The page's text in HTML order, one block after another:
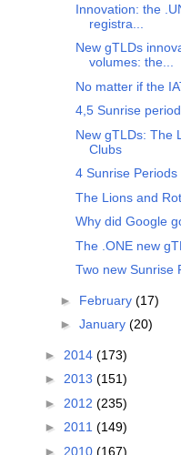
Innovation: the
registra...
New gTLDs
volumes: the...
No matter if the
4,5 Sunrise
New gTLDs: The
Clubs
4 Sunrise
The Lions and
Why did Google
The .ONE new
Two new Sunrise
► February (17)
► January (20)
► 2014 (173)
► 2013 (151)
► 2012 (235)
► 2011 (149)
► 2010 (167)